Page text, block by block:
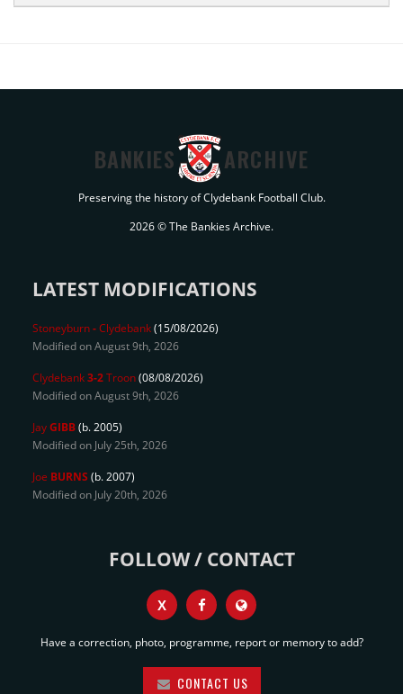
BANKIES ARCHIVE
Preserving the history of Clydebank Football Club.
2026 © The Bankies Archive.
LATEST MODIFICATIONS
Stoneyburn-Clydebank(15/08/2026)
Modified on August 9th, 2026
Clydebank3-2Troon(08/08/2026)
Modified on August 9th, 2026
JayGIBB(b. 2005)
Modified on July 25th, 2026
Joe BURNS (b. 2007)
Modified on July 20th, 2026
FOLLOW / CONTACT
X
Have a correction, photo, programme, report or memory to add?
CONTACT US